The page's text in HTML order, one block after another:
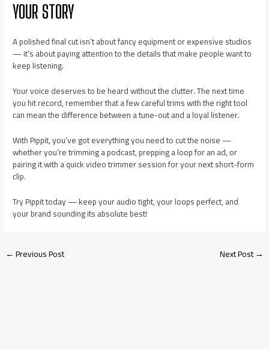
YOUR STORY
A polished final cut isn’t about fancy equipment or expensive studios
— it’s about paying attention to the details that make people want to
keep listening.
Your voice deserves to be heard without the clutter. The next time
you hit record, remember that a few careful trims with the right tool
can mean the difference between a tune-out and a loyal listener.
With Pippit, you’ve got everything you need to cut the noise —
whether you’re trimming a podcast, prepping a loop for an ad, or
pairing it with a quick video trimmer session for your next short-form
clip.
Try Pippit today — keep your audio tight, your loops perfect, and
your brand sounding its absolute best!
←Previous Post Next Post→